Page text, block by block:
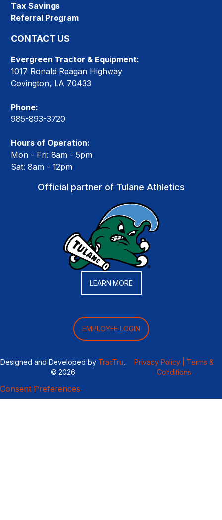
Tax Savings
Referral Program
CONTACT US
Evergreen Tractor & Equipment:
1017 Ronald Reagan Highway
Covington, LA 70433
Phone:
985-893-3720
Hours of Operation:
Mon - Fri: 8am - 5pm
Sat: 8am - 12pm
Official partner of Tulane Athletics
LEARN MORE
EMPLOYEE LOGIN
Designed and Developed by TracTru
© 2026
Privacy Policy |
Terms &
Conditions
Consent Preferences